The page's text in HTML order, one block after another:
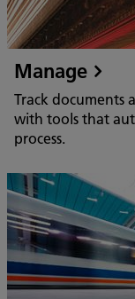
Manage
Track documents
with tools that
process.